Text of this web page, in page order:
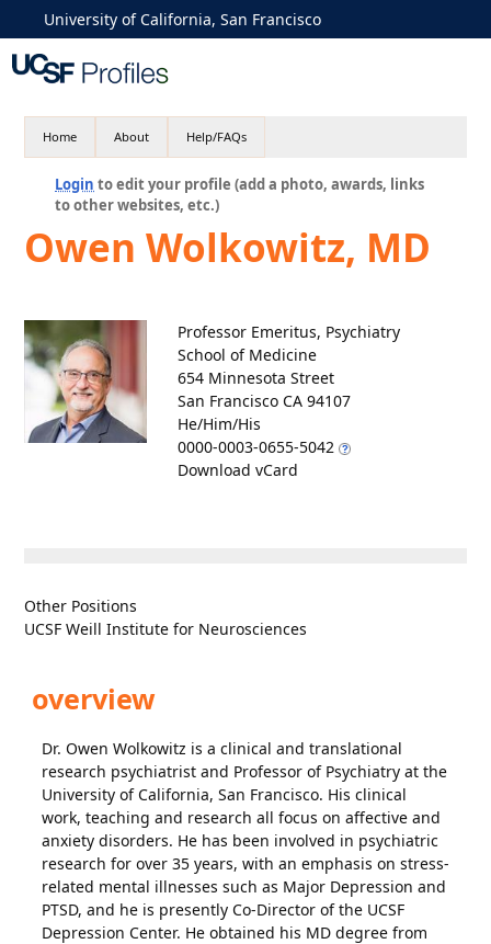
University of California, San Francisco
Home About Help/FAQs
Login to edit your profile (add a photo, awards, links
to other websites, etc.)
Owen Wolkowitz, MD
Professor Emeritus, Psychiatry
School of Medicine
654 Minnesota Street
San Francisco CA 94107
He/Him/His
0000-0003-0655-5042
Download vCard
Other Positions
UCSF Weill Institute for Neurosciences
overview
Dr. Owen Wolkowitz is a clinical and translational
research psychiatrist and Professor of Psychiatry at the
University of California, San Francisco. His clinical
work, teaching and research all focus on affective and
anxiety disorders. He has been involved in psychiatric
research for over 35 years, with an emphasis on stress-
related mental illnesses such as Major Depression and
PTSD, and he is presently Co-Director of the UCSF
Depression Center. He obtained his MD degree from